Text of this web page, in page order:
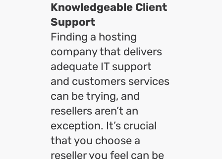
Knowledgeable Client
Support
Finding a hosting
company that delivers
adequate IT support
and customers services
can be trying, and
resellers aren’t an
exception. It’s crucial
that you choose a
reseller you feel can be